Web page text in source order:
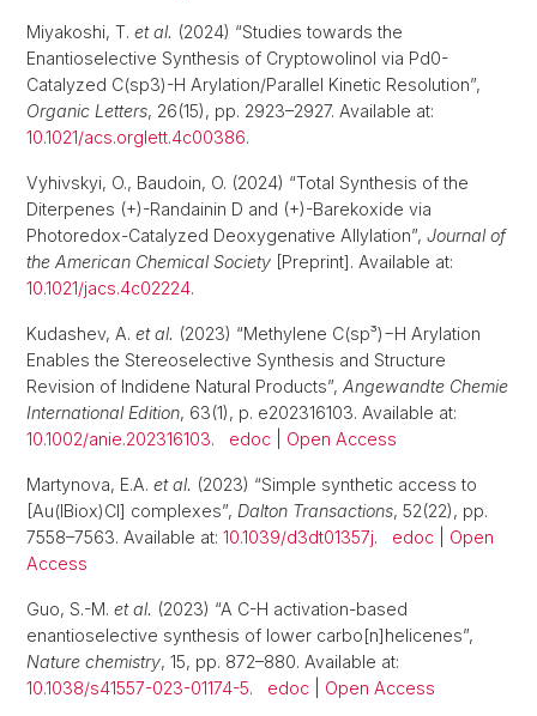
Miyakoshi, T. et al. (2024) “Studies towards the
Enantioselective Synthesis of Cryptowolinol via Pd0-
Catalyzed C(sp3)-H Arylation/Parallel Kinetic Resolution”,
Organic Letters, 26(15), pp. 2923–2927. Available at:
10.1021/acs.orglett.4c00386.
Vyhivskyi, O., Baudoin, O. (2024) “Total Synthesis of the
Diterpenes (+)-Randainin D and (+)-Barekoxide via
Photoredox-Catalyzed Deoxygenative Allylation”, Journal of
the American Chemical Society [Preprint]. Available at:
10.1021/jacs.4c02224.
Kudashev, A. et al. (2023) “Methylene C(sp³)−H Arylation
Enables the Stereoselective Synthesis and Structure
Revision of Indidene Natural Products”, Angewandte Chemie
International Edition, 63(1), p. e202316103. Available at:
10.1002/anie.202316103. edoc Open Access
Martynova, E.A. et al. (2023) “Simple synthetic access to
[Au(IBiox)Cl] complexes”, Dalton Transactions, 52(22), pp.
7558–7563. Available at: 10.1039/d3dt01357j. edoc
Open
Access
Guo, S.-M. et al. (2023) “A C-H activation-based
enantioselective synthesis of lower carbo[n]helicenes”,
Nature chemistry, 15, pp. 872–880. Available at:
10.1038/s41557-023-01174-5. edoc Open Access